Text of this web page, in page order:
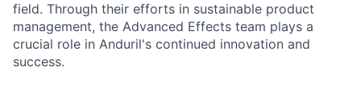
field. Through their efforts in sustainable product
management, the Advanced Effects team plays a
crucial role in Anduril's continued innovation and
success.